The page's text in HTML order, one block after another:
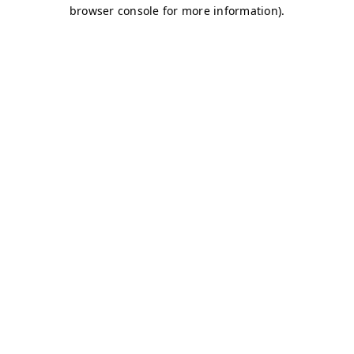
browser console for more information).